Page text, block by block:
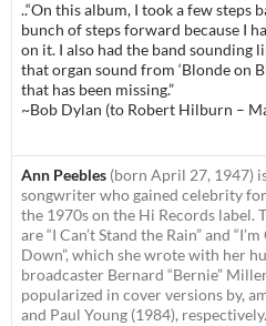
..“On this album, I took a few steps
bunch of steps forward because I
on it. I also had the band sounding
that organ sound from ‘Blonde on
that has been missing.”
~Bob Dylan (to Robert Hilburn –
Ann Peebles (born April 27, 1947)
songwriter who gained celebrity
the 1970s on the Hi Records label.
are “I Can’t Stand the Rain” and
Down”, which she wrote with her
broadcaster Bernard “Bernie”
popularized in cover versions by,
and Paul Young (1984), respectively.